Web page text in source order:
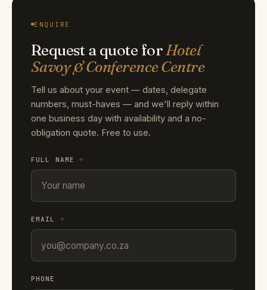
ENQUIRE
Request a quote forHotel
Savoy & Conference Centre
Tell us about your event — dates, delegate
numbers, must-haves — and we'll reply within
one business day with availability and a no-
obligation quote. Free to use.
FULL NAME*
EMAIL *
PHONE